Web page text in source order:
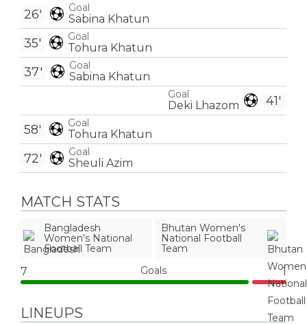
Goal
Sabina Khatun
26'
Goal
Tohura Khatun
35'
Goal
Sabina Khatun
37'
41'
Goal
Deki Lhazom
Goal
Tohura Khatun
58'
Goal
Sheuli Azim
72'
MATCH STATS
Bangladesh
Women's National
Football Team
Bhutan Women's
National Football
Team
7 Goals 1
LINEUPS